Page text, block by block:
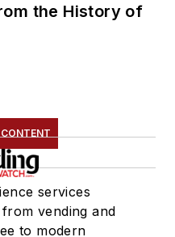
the History of
services
vending and
to modern